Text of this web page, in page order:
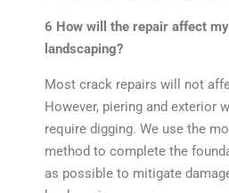
6 How will the repair affect
landscaping?
Most crack repairs will not
However, piering and exterior
require digging. We use the
method to complete the
as possible to mitigate